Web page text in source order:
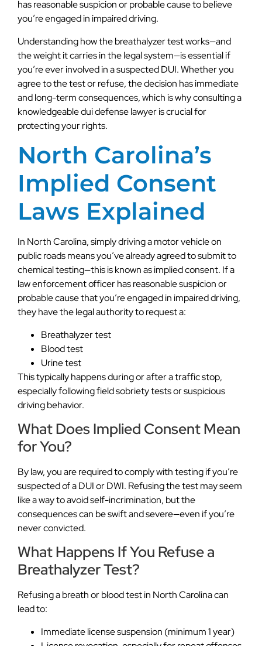
has reasonable suspicion or probable cause to believe
you’re engaged in impaired driving.
Understanding how the breathalyzer test works—and
the weight it carries in the legal system—is essential if
you’re ever involved in a suspected DUI. Whether you
agree to the test or refuse, the decision has immediate
and long-term consequences, which is why consulting a
knowledgeable dui defense lawyer is crucial for
protecting your rights.
North Carolina’s
Implied Consent
Laws Explained
In North Carolina, simply driving a motor vehicle on
public roads means you’ve already agreed to submit to
chemical testing—this is known as implied consent. If a
law enforcement officer has reasonable suspicion or
probable cause that you’re engaged in impaired driving,
they have the legal authority to request a:
Breathalyzer test
Blood test
Urine test
This typically happens during or after a traffic stop,
especially following field sobriety tests or suspicious
driving behavior.
What Does Implied Consent Mean
for You?
By law, you are required to comply with testing if you’re
suspected of a DUI or DWI. Refusing the test may seem
like a way to avoid self-incrimination, but the
consequences can be swift and severe—even if you’re
never convicted.
What Happens If You Refuse a
Breathalyzer Test?
Refusing a breath or blood test in North Carolina can
lead to:
Immediate license suspension (minimum 1 year)